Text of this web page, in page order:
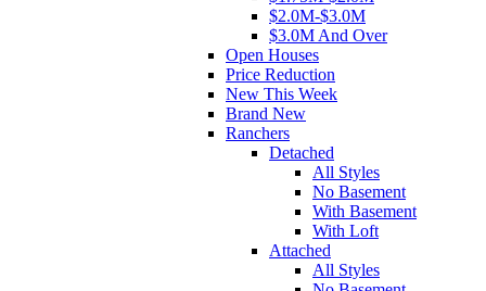
$2.0M-$3.0M
$3.0M And Over
Open Houses
Price Reduction
New This Week
Brand New
Ranchers
Detached
All Styles
No Basement
With Basement
With Loft
Attached
All Styles